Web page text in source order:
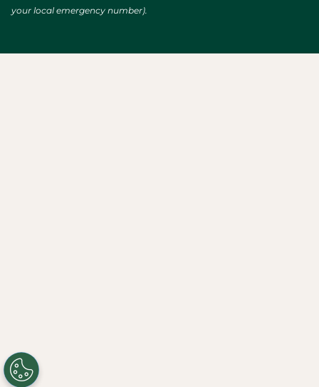
your local emergency number).